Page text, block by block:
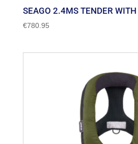
SEAGO 2.4MS TENDER
€780.95